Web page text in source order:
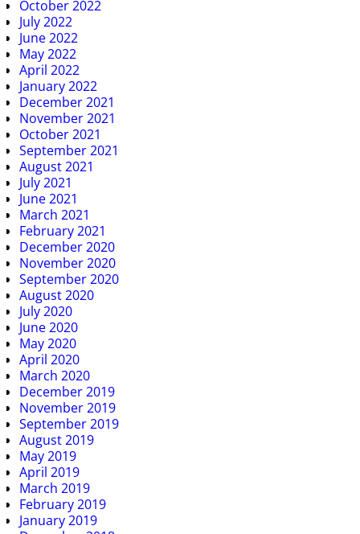
October 2022
July 2022
June 2022
May 2022
April 2022
January 2022
December 2021
November 2021
October 2021
September 2021
August 2021
July 2021
June 2021
March 2021
February 2021
December 2020
November 2020
September 2020
August 2020
July 2020
June 2020
May 2020
April 2020
March 2020
December 2019
November 2019
September 2019
August 2019
May 2019
April 2019
March 2019
February 2019
January 2019